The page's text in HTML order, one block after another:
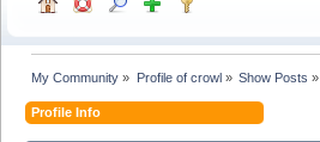
My Community » Profile of crowl» Show Posts »
Profile Info